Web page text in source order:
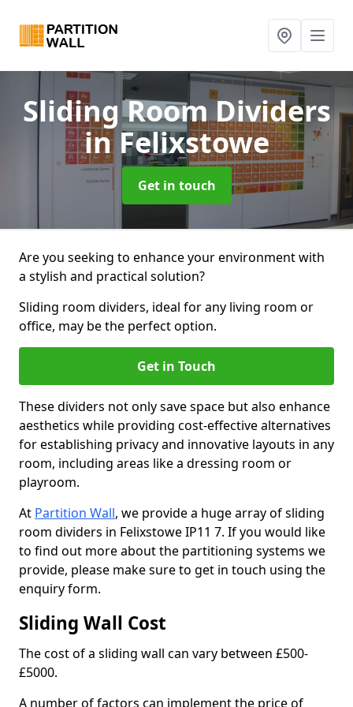
Sliding Room Dividers
in Felixstowe
Get in touch
Are you seeking to enhance your environment with
a stylish and practical solution?
Sliding room dividers, ideal for any living room or
office, may be the perfect option.
Get in Touch
These dividers not only save space but also enhance
aesthetics while providing cost-effective alternatives
for establishing privacy and innovative layouts in any
room, including areas like a dressing room or
playroom.
At Partition Wall, we provide a huge array of sliding
room dividers in Felixstowe IP11 7. If you would like
to find out more about the partitioning systems we
provide, please make sure to get in touch using the
enquiry form.
Sliding Wall Cost
The cost of a sliding wall can vary between £500-
£5000.
A number of factors can implement the price of